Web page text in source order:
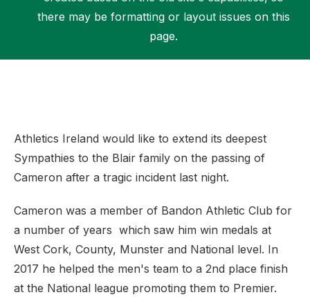
there may be formatting or layout issues on this
page.
Athletics Ireland would like to extend its deepest
Sympathies to the Blair family on the passing of
Cameron after a tragic incident last night.
Cameron was a member of Bandon Athletic Club for
a number of years which saw him win medals at
West Cork, County, Munster and National level. In
2017 he helped the men's team to a 2nd place finish
at the National league promoting them to Premier.